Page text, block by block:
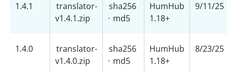
1.4.1
translator-
v1.4.1.zip
sha256
· md5
HumHub
1.18+
9/11/25
1.4.0
translator-
v1.4.0.zip
sha256
· md5
HumHub
1.18+
8/23/25